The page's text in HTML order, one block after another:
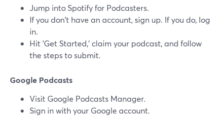
Jump into Spotify for Podcasters.
If you don't have an account, sign up. If you do, log
in.
Hit 'Get Started,' claim your podcast, and follow
the steps to submit.
Google Podcasts
Visit Google Podcasts Manager.
Sign in with your Google account.